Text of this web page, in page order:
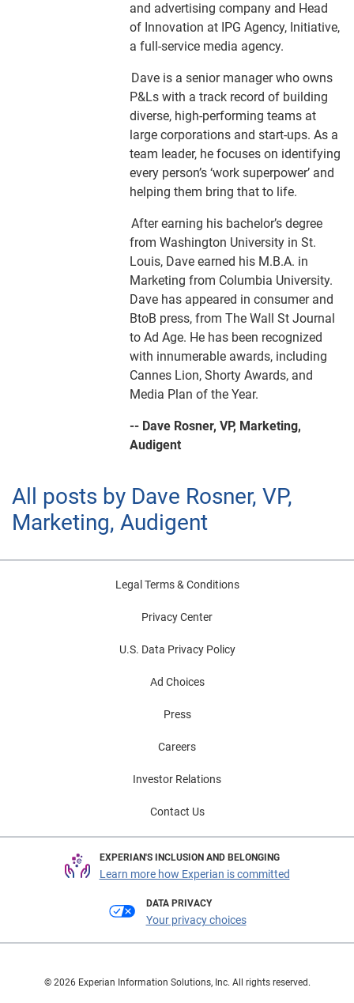
and advertising company and Head
of Innovation at IPG Agency, Initiative,
a full-service media agency.
Dave is a senior manager who owns
P&Ls with a track record of building
diverse, high-performing teams at
large corporations and start-ups. As a
team leader, he focuses on identifying
every person’s ‘work superpower’ and
helping them bring that to life.
After earning his bachelor’s degree
from Washington University in St.
Louis, Dave earned his M.B.A. in
Marketing from Columbia University.
Dave has appeared in consumer and
BtoB press, from The Wall St Journal
to Ad Age. He has been recognized
with innumerable awards, including
Cannes Lion, Shorty Awards, and
Media Plan of the Year.
-- Dave Rosner, VP, Marketing,
Audigent
All posts by Dave Rosner, VP,
Marketing, Audigent
Legal Terms & Conditions
Privacy Center
U.S. Data Privacy Policy
Ad Choices
Press
Careers
Investor Relations
Contact Us
EXPERIAN'S INCLUSION AND BELONGING
Learn more how Experian is committed
DATA PRIVACY
Your privacy choices
© 2026 Experian Information Solutions, Inc. All rights reserved.